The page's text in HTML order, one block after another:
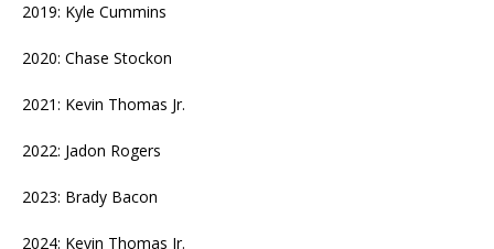
2019: Kyle Cummins
2020: Chase Stockon
2021: Kevin Thomas Jr.
2022: Jadon Rogers
2023: Brady Bacon
2024: Kevin Thomas Jr.